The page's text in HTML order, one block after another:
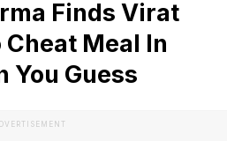
Finds Virat
Meal In
You Guess